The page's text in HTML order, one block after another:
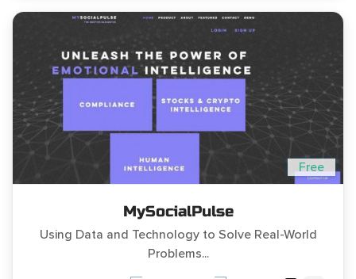
Free
MySocialPulse
Using Data and Technology to Solve Real-World
Problems...